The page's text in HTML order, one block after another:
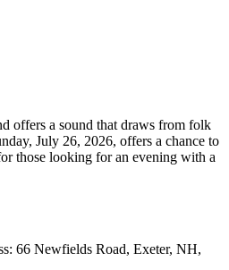
offers a sound that draws from folk
July 26, 2026, offers a chance to
those looking for an evening with a
66 Newfields Road, Exeter, NH,